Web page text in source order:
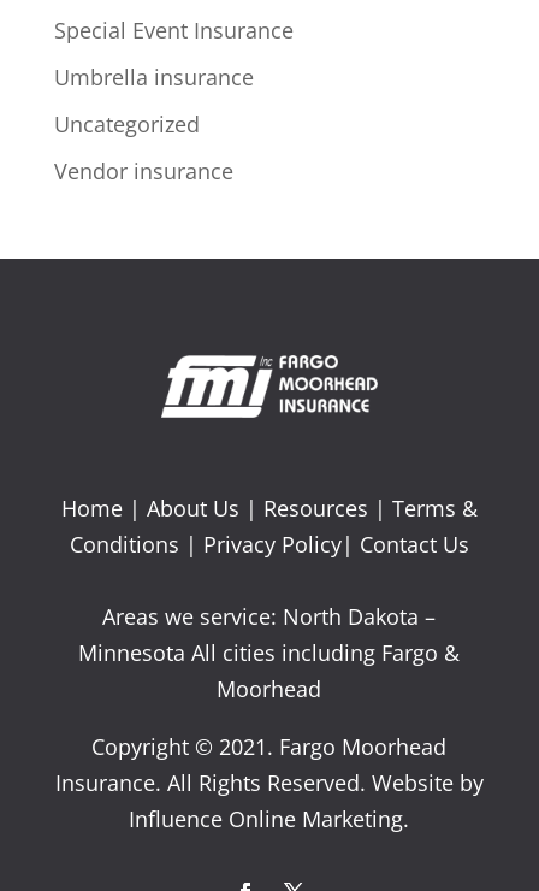
Special Event Insurance
Umbrella insurance
Uncategorized
Vendor insurance
Home| About Us | Resources | Terms &
Conditions | Privacy Policy| Contact Us
Areas we service: North Dakota –
Minnesota All cities including Fargo &
Moorhead
Copyright © 2021. Fargo Moorhead
Insurance. All Rights Reserved. Website by
Influence Online Marketing.